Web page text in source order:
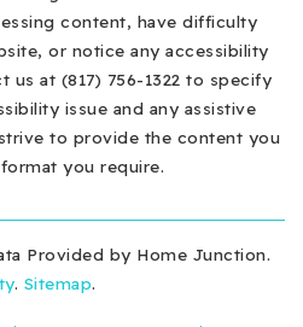
content, have difficulty
or notice any accessibility
us at (817) 756-1322 to specify
issue and any assistive
to provide the content you
you require.
Provided by Home Junction.
. Sitemap.